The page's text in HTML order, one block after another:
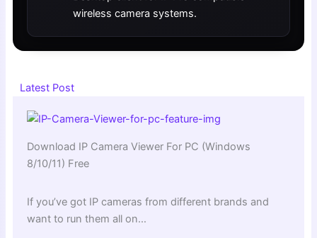
wireless camera systems.
Latest Post
Download IP Camera Viewer For PC (Windows
8/10/11) Free
If you’ve got IP cameras from different brands and
want to run them all on…